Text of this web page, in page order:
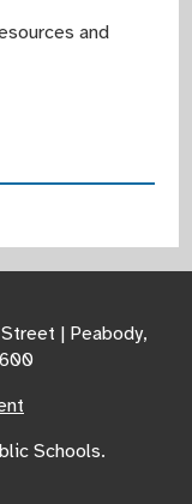
and
| Peabody,
Schools.